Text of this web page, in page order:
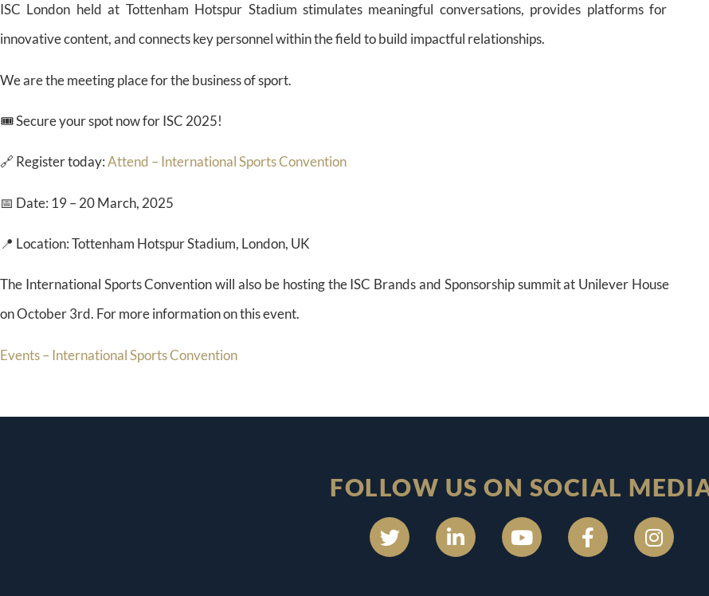
ISC London held at Tottenham Hotspur Stadium stimulates meaningful conversations, provides platforms for
innovative content, and connects key personnel within the field to build impactful relationships.
We are the meeting place for the business of sport.
🎟️ Secure your spot now for ISC 2025!
🔗 Register today:Attend – International Sports Convention
📅 Date: 19 – 20 March, 2025
📍 Location: Tottenham Hotspur Stadium, London, UK
The International Sports Convention will also be hosting the ISC Brands and Sponsorship summit at Unilever House
on October 3rd. For more information on this event.
Events – International Sports Convention
FOLLOW US ON SOCIAL